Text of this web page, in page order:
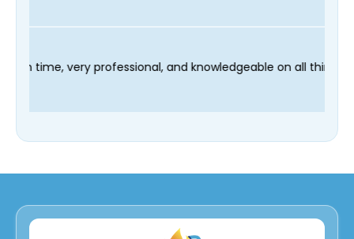
Fred was on time, very professional, and